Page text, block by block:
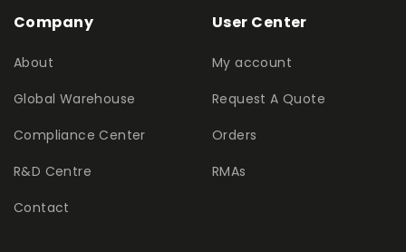
Company
About
Global Warehouse
Compliance Center
R&D Centre
Contact
User Center
My account
Request A Quote
Orders
RMAs